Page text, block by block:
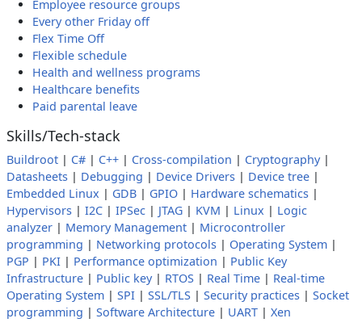
Employee resource groups
Every other Friday off
Flex Time Off
Flexible schedule
Health and wellness programs
Healthcare benefits
Paid parental leave
Skills/Tech-stack
Buildroot | C# | C++ | Cross-compilation | Cryptography|
Datasheets | Debugging | Device Drivers | Device tree |
Embedded Linux | GDB | GPIO | Hardware schematics |
Hypervisors | I2C | IPSec | JTAG | KVM | Linux | Logic
analyzer | Memory Management | Microcontroller
programming | Networking protocols | Operating System |
PGP | PKI | Performance optimization | Public Key
Infrastructure | Public key| RTOS | Real Time | Real-time
Operating System | SPI | SSL/TLS | Security practices | Socket
programming | Software Architecture | UART | Xen